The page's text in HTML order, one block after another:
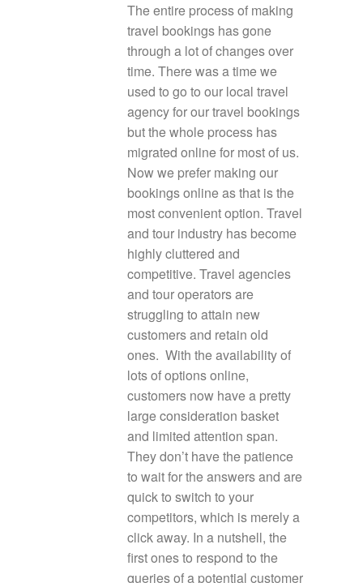
The entire process of making
travel bookings has gone
through a lot of changes over
time. There was a time we
used to go to our local travel
agency for our travel bookings
but the whole process has
migrated online for most of us.
Now we prefer making our
bookings online as that is the
most convenient option. Travel
and tour industry has become
highly cluttered and
competitive. Travel agencies
and tour operators are
struggling to attain new
customers and retain old
ones. With the availability of
lots of options online,
customers now have a pretty
large consideration basket
and limited attention span.
They don’t have the patience
to wait for the answers and are
quick to switch to your
competitors, which is merely a
click away. In a nutshell, the
first ones to respond to the
queries of a potential customer